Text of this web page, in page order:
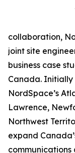
collaboration,
joint site
business case
Canada.
NordSpace’s
Lawrence,
Northwest
expand
communications